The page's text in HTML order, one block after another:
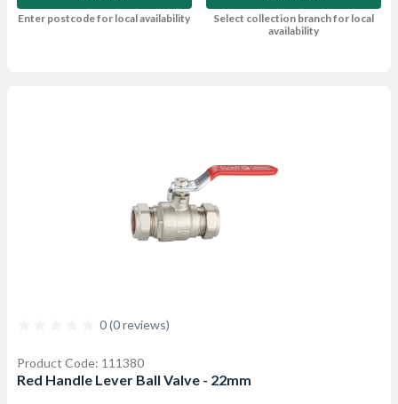
Enter postcode for local availability
Select collection branch for local
availability
0 (0 reviews)
Product Code: 111380
Red Handle Lever Ball Valve - 22mm